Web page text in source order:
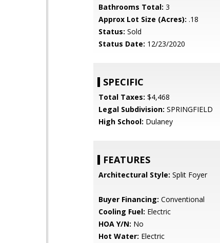
Bathrooms Total: 3
Approx Lot Size (Acres): .18
Status: Sold
Status Date: 12/23/2020
SPECIFIC
Total Taxes: $4,468
Legal Subdivision: SPRINGFIELD
High School: Dulaney
FEATURES
Architectural Style: Split Foyer
Buyer Financing: Conventional
Cooling Fuel: Electric
HOA Y/N: No
Hot Water: Electric